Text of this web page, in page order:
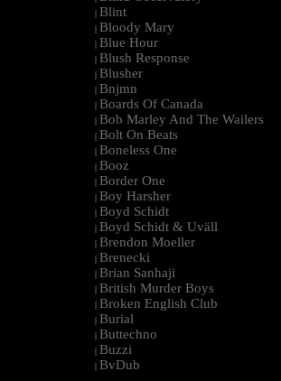
| Blint
| Bloody Mary
| Blue Hour
| Blush Response
| Blusher
| Bnjmn
| Boards Of Canada
| Bob Marley And The Wailers
| Bolt On Beats
| Boneless One
| Booz
| Border One
| Boy Harsher
| Boyd Schidt
| Boyd Schidt & Uväll
| Brendon Moeller
| Brenecki
| Brian Sanhaji
| British Murder Boys
| Broken English Club
| Burial
| Buttechno
| Buzzi
| BvDub